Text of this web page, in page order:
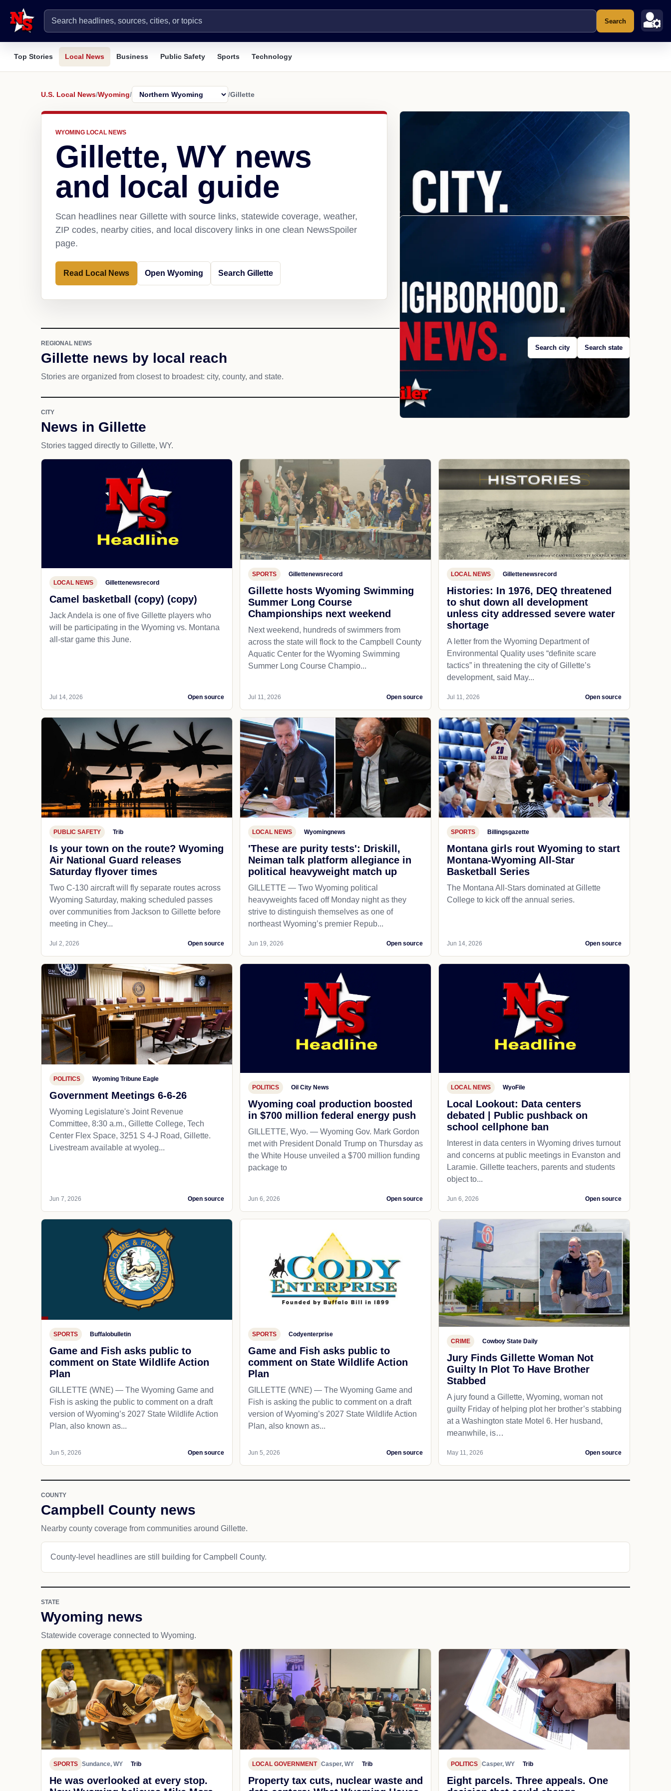
Search
Top Stories Local News Business Public Safety Sports Technology
U.S. Local News/Wyoming/ /Gillette
WYOMING LOCAL NEWS
Gillette, WY news
and local guide
Scan headlines near Gillette with source links, statewide coverage, weather,
ZIP codes, nearby cities, and local discovery links in one clean NewsSpoiler
page.
Read Local News Open Wyoming Search Gillette
REGIONAL NEWS
Gillette news by local reach
Stories are organized from closest to broadest: city, county, and state.
Search city Search state
CITY
News in Gillette
Stories tagged directly to Gillette, WY.
LOCAL NEWS Gillettenewsrecord
Camel basketball (copy) (copy)
Jack Andela is one of five Gillette players who
will be participating in the Wyoming vs. Montana
all-star game this June.
Jul 14, 2026 Open source
SPORTS Gillettenewsrecord
Gillette hosts Wyoming Swimming
Summer Long Course
Championships next weekend
Next weekend, hundreds of swimmers from
across the state will flock to the Campbell County
Aquatic Center for the Wyoming Swimming
Summer Long Course Champio...
Jul 11, 2026 Open source
LOCAL NEWS Gillettenewsrecord
Histories: In 1976, DEQ threatened
to shut down all development
unless city addressed severe water
shortage
A letter from the Wyoming Department of
Environmental Quality uses “definite scare
tactics” in threatening the city of Gillette’s
development, said May...
Jul 11, 2026 Open source
PUBLIC SAFETY Trib
Is your town on the route? Wyoming
Air National Guard releases
Saturday flyover times
Two C-130 aircraft will fly separate routes across
Wyoming Saturday, making scheduled passes
over communities from Jackson to Gillette before
meeting in Chey...
Jul 2, 2026 Open source
LOCAL NEWS Wyomingnews
'These are purity tests': Driskill,
Neiman talk platform allegiance in
political heavyweight match up
GILLETTE — Two Wyoming political
heavyweights faced off Monday night as they
strive to distinguish themselves as one of
northeast Wyoming’s premier Repub...
Jun 19, 2026 Open source
SPORTS Billingsgazette
Montana girls rout Wyoming to start
Montana-Wyoming All-Star
Basketball Series
The Montana All-Stars dominated at Gillette
College to kick off the annual series.
Jun 14, 2026 Open source
POLITICS Wyoming Tribune Eagle
Government Meetings 6-6-26
Wyoming Legislature's Joint Revenue
Committee, 8:30 a.m., Gillette College, Tech
Center Flex Space, 3251 S 4-J Road, Gillette.
Livestream available at wyoleg...
Jun 7, 2026 Open source
POLITICS Oil City News
Wyoming coal production boosted
in $700 million federal energy push
GILLETTE, Wyo. — Wyoming Gov. Mark Gordon
met with President Donald Trump on Thursday as
the White House unveiled a $700 million funding
package to
Jun 6, 2026 Open source
LOCAL NEWS WyoFile
Local Lookout: Data centers
debated | Public pushback on
school cellphone ban
Interest in data centers in Wyoming drives turnout
and concerns at public meetings in Evanston and
Laramie. Gillette teachers, parents and students
object to...
Jun 6, 2026 Open source
SPORTS Buffalobulletin
Game and Fish asks public to
comment on State Wildlife Action
Plan
GILLETTE (WNE) — The Wyoming Game and
Fish is asking the public to comment on a draft
version of Wyoming’s 2027 State Wildlife Action
Plan, also known as...
Jun 5, 2026 Open source
SPORTS Codyenterprise
Game and Fish asks public to
comment on State Wildlife Action
Plan
GILLETTE (WNE) — The Wyoming Game and
Fish is asking the public to comment on a draft
version of Wyoming’s 2027 State Wildlife Action
Plan, also known as...
Jun 5, 2026 Open source
CRIME Cowboy State Daily
Jury Finds Gillette Woman Not
Guilty In Plot To Have Brother
Stabbed
A jury found a Gillette, Wyoming, woman not
guilty Friday of helping plot her brother’s stabbing
at a Washington state Motel 6. Her husband,
meanwhile, is…
May 11, 2026 Open source
COUNTY
Campbell County news
Nearby county coverage from communities around Gillette.
County-level headlines are still building for Campbell County.
STATE
Wyoming news
Statewide coverage connected to Wyoming.
SPORTS Sundance, WY Trib
He was overlooked at every stop.
LOCAL GOVERNMENT Casper, WY Trib
Property tax cuts, nuclear waste and
POLITICS Casper, WY Trib
Eight parcels. Three appeals. One